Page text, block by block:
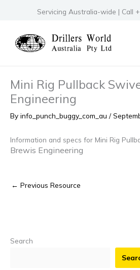
Servicing Australia-wide | Call
Mini Rig Pullback
Engineering
By info_punch_buggy_com_au /
Information and specs for Mini Rig
Brewis Engineering
← Previous Resource
Search